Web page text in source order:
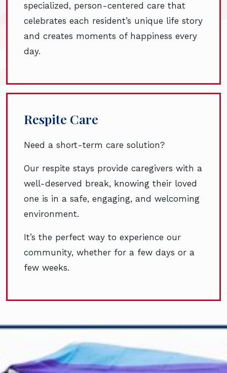
specialized, person-centered care that
celebrates each resident’s unique life story
and creates moments of happiness every
day.
Respite Care
Need a short-term care solution?
Our respite stays provide caregivers with a
well-deserved break, knowing their loved
one is in a safe, engaging, and welcoming
environment.
It’s the perfect way to experience our
community, whether for a few days or a
few weeks.